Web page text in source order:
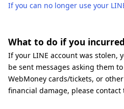
If you can no longer use your
What to do if you
If your LINE account was stolen,
be sent messages asking them
WebMoney cards/tickets, or
financial damage, please